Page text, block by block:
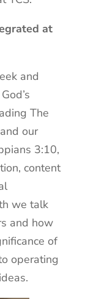
at
and
The
our
3:10,
content
we talk
and how
of
operating